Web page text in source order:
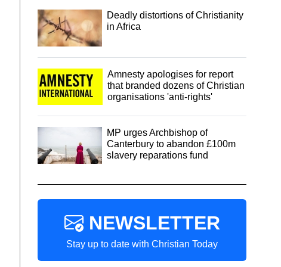
Deadly distortions of Christianity
in Africa
Amnesty apologises for report
that branded dozens of Christian
organisations 'anti-rights'
MP urges Archbishop of
Canterbury to abandon £100m
slavery reparations fund
NEWSLETTER
Stay up to date with Christian Today